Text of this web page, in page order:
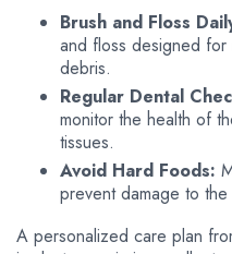
Brush and Floss
and floss designed for
debris.
Regular Dental
monitor the health of
tissues.
Avoid Hard Foods:
prevent damage to
A personalized care plan